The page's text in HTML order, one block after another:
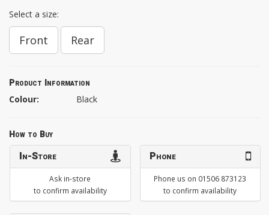
Select a size:
Front Rear
Product Information
Colour: Black
How to Buy
In-Store
Ask in-store
to confirm availability
Phone
Phone us on 01506 873123
to confirm availability